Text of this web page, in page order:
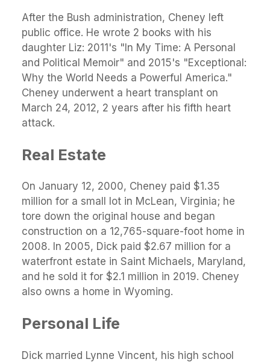
After the Bush administration, Cheney left
public office. He wrote 2 books with his
daughter Liz: 2011's "In My Time: A Personal
and Political Memoir" and 2015's "Exceptional:
Why the World Needs a Powerful America."
Cheney underwent a heart transplant on
March 24, 2012, 2 years after his fifth heart
attack.
Real Estate
On January 12, 2000, Cheney paid $1.35
million for a small lot in McLean, Virginia; he
tore down the original house and began
construction on a 12,765-square-foot home in
2008. In 2005, Dick paid $2.67 million for a
waterfront estate in Saint Michaels, Maryland,
and he sold it for $2.1 million in 2019. Cheney
also owns a home in Wyoming.
Personal Life
Dick married Lynne Vincent, his high school